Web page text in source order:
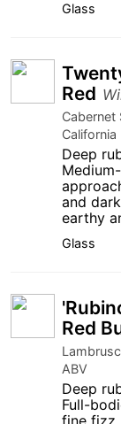
Glass
Red
Cabernet
California
Deep
and
earthy
Glass
Red
ABV
Deep
Full-
fine